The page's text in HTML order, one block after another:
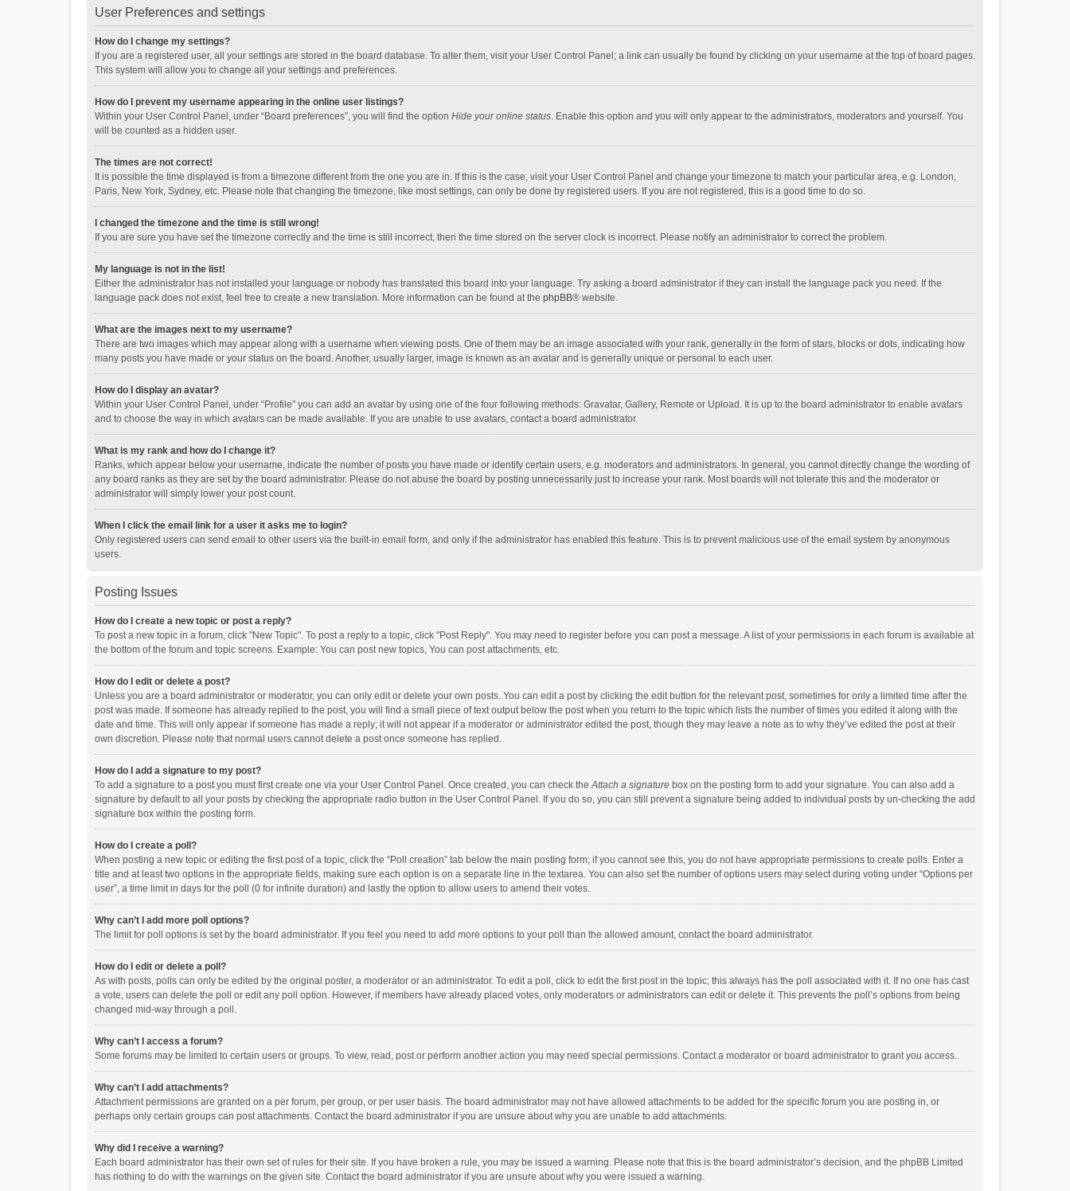
User Preferences and settings
How do I change my settings?
If you are a registered user, all your settings are stored in the board database. To alter them, visit your User Control Panel; a link can usually be found by clicking on your username at the top of board pages.
This system will allow you to change all your settings and preferences.
How do I prevent my username appearing in the online user listings?
Within your User Control Panel, under “Board preferences”, you will find the option Hide your online status. Enable this option and you will only appear to the administrators, moderators and yourself. You
will be counted as a hidden user.
The times are not correct!
It is possible the time displayed is from a timezone different from the one you are in. If this is the case, visit your User Control Panel and change your timezone to match your particular area, e.g. London,
Paris, New York, Sydney, etc. Please note that changing the timezone, like most settings, can only be done by registered users. If you are not registered, this is a good time to do so.
I changed the timezone and the time is still wrong!
If you are sure you have set the timezone correctly and the time is still incorrect, then the time stored on the server clock is incorrect. Please notify an administrator to correct the problem.
My language is not in the list!
Either the administrator has not installed your language or nobody has translated this board into your language. Try asking a board administrator if they can install the language pack you need. If the
language pack does not exist, feel free to create a new translation. More information can be found at the phpBB® website.
What are the images next to my username?
There are two images which may appear along with a username when viewing posts. One of them may be an image associated with your rank, generally in the form of stars, blocks or dots, indicating how
many posts you have made or your status on the board. Another, usually larger, image is known as an avatar and is generally unique or personal to each user.
How do I display an avatar?
Within your User Control Panel, under “Profile” you can add an avatar by using one of the four following methods: Gravatar, Gallery, Remote or Upload. It is up to the board administrator to enable avatars
and to choose the way in which avatars can be made available. If you are unable to use avatars, contact a board administrator.
What is my rank and how do I change it?
Ranks, which appear below your username, indicate the number of posts you have made or identify certain users, e.g. moderators and administrators. In general, you cannot directly change the wording of
any board ranks as they are set by the board administrator. Please do not abuse the board by posting unnecessarily just to increase your rank. Most boards will not tolerate this and the moderator or
administrator will simply lower your post count.
When I click the email link for a user it asks me to login?
Only registered users can send email to other users via the built-in email form, and only if the administrator has enabled this feature. This is to prevent malicious use of the email system by anonymous
users.
Posting Issues
How do I create a new topic or post a reply?
To post a new topic in a forum, click "New Topic". To post a reply to a topic, click "Post Reply". You may need to register before you can post a message. A list of your permissions in each forum is available at
the bottom of the forum and topic screens. Example: You can post new topics, You can post attachments, etc.
How do I edit or delete a post?
Unless you are a board administrator or moderator, you can only edit or delete your own posts. You can edit a post by clicking the edit button for the relevant post, sometimes for only a limited time after the
post was made. If someone has already replied to the post, you will find a small piece of text output below the post when you return to the topic which lists the number of times you edited it along with the
date and time. This will only appear if someone has made a reply; it will not appear if a moderator or administrator edited the post, though they may leave a note as to why they’ve edited the post at their
own discretion. Please note that normal users cannot delete a post once someone has replied.
How do I add a signature to my post?
To add a signature to a post you must first create one via your User Control Panel. Once created, you can check theAttach a signature box on the posting form to add your signature. You can also add a
signature by default to all your posts by checking the appropriate radio button in the User Control Panel. If you do so, you can still prevent a signature being added to individual posts by un-checking the add
signature box within the posting form.
How do I create a poll?
When posting a new topic or editing the first post of a topic, click the “Poll creation” tab below the main posting form; if you cannot see this, you do not have appropriate permissions to create polls. Enter a
title and at least two options in the appropriate fields, making sure each option is on a separate line in the textarea. You can also set the number of options users may select during voting under “Options per
user”, a time limit in days for the poll (0 for infinite duration) and lastly the option to allow users to amend their votes.
Why can’t I add more poll options?
The limit for poll options is set by the board administrator. If you feel you need to add more options to your poll than the allowed amount, contact the board administrator.
How do I edit or delete a poll?
As with posts, polls can only be edited by the original poster, a moderator or an administrator. To edit a poll, click to edit the first post in the topic; this always has the poll associated with it. If no one has cast
a vote, users can delete the poll or edit any poll option. However, if members have already placed votes, only moderators or administrators can edit or delete it. This prevents the poll’s options from being
changed mid-way through a poll.
Why can’t I access a forum?
Some forums may be limited to certain users or groups. To view, read, post or perform another action you may need special permissions. Contact a moderator or board administrator to grant you access.
Why can’t I add attachments?
Attachment permissions are granted on a per forum, per group, or per user basis. The board administrator may not have allowed attachments to be added for the specific forum you are posting in, or
perhaps only certain groups can post attachments. Contact the board administrator if you are unsure about why you are unable to add attachments.
Why did I receive a warning?
Each board administrator has their own set of rules for their site. If you have broken a rule, you may be issued a warning. Please note that this is the board administrator’s decision, and the phpBB Limited
has nothing to do with the warnings on the given site. Contact the board administrator if you are unsure about why you were issued a warning.